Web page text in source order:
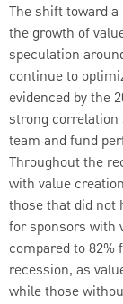
The shift toward
the growth of
speculation
continue to
evidenced by the
strong correlation
team and fund
Throughout the
with value
those that did not
for sponsors with
compared to
recession, as
while those